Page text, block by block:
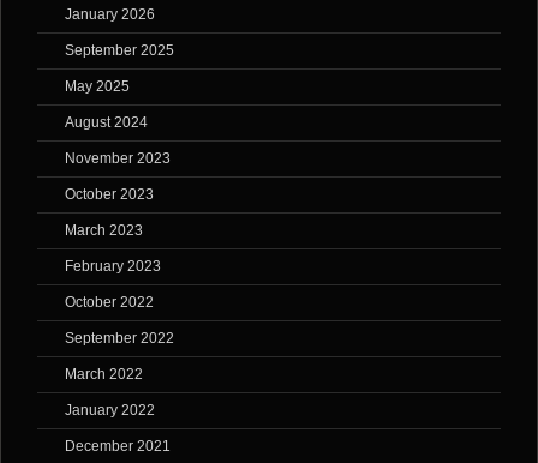
January 2026
September 2025
May 2025
August 2024
November 2023
October 2023
March 2023
February 2023
October 2022
September 2022
March 2022
January 2022
December 2021